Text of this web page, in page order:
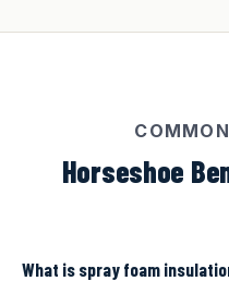
Horseshoe
What is spray foam